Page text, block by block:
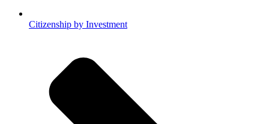
Citizenship by Investment